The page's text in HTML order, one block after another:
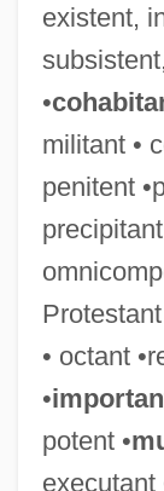
existent,
•
militant •
penitent
precipitant
• octant
•
potent •
executant
Tolerance,
Tolerance, Drug
Tolerance Level